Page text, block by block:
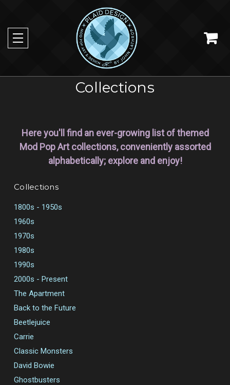
Collections
Here you'll find an ever-growing list of themed
Mod Pop Art collections, conveniently assorted
alphabetically; explore and enjoy!
Collections
1800s - 1950s
1960s
1970s
1980s
1990s
2000s - Present
The Apartment
Back to the Future
Beetlejuice
Carrie
Classic Monsters
David Bowie
Ghostbusters